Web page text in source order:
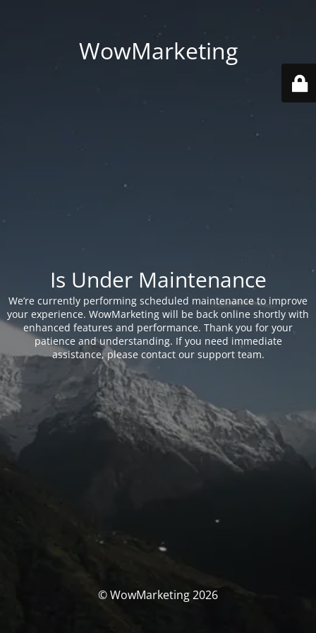
WowMarketing
Is Under Maintenance
We’re currently performing scheduled maintenance to improve
your experience. WowMarketing will be back online shortly with
enhanced features and performance. Thank you for your
patience and understanding. If you need immediate
assistance, please contact our support team.
© WowMarketing 2026